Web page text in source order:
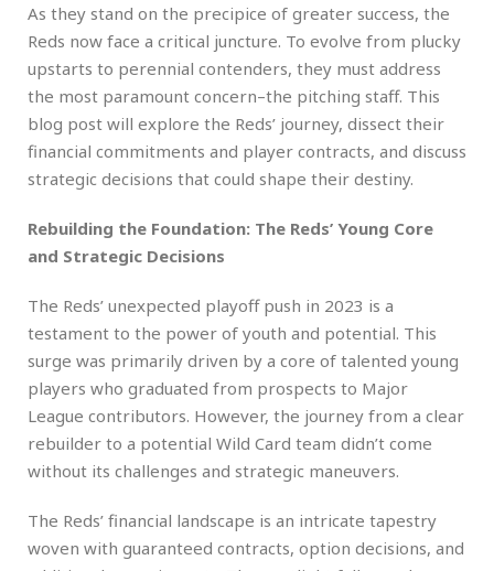
As they stand on the precipice of greater success, the
Reds now face a critical juncture. To evolve from plucky
upstarts to perennial contenders, they must address
the most paramount concern–the pitching staff. This
blog post will explore the Reds’ journey, dissect their
financial commitments and player contracts, and discuss
strategic decisions that could shape their destiny.
Rebuilding the Foundation: The Reds’ Young Core
and Strategic Decisions
The Reds’ unexpected playoff push in 2023 is a
testament to the power of youth and potential. This
surge was primarily driven by a core of talented young
players who graduated from prospects to Major
League contributors. However, the journey from a clear
rebuilder to a potential Wild Card team didn’t come
without its challenges and strategic maneuvers.
The Reds’ financial landscape is an intricate tapestry
woven with guaranteed contracts, option decisions, and